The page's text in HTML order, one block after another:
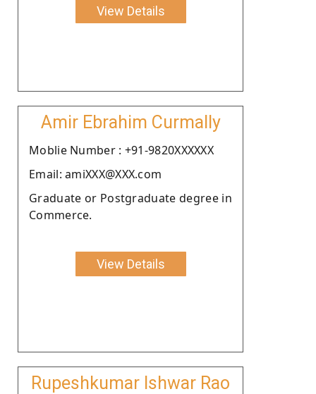
View Details
Amir Ebrahim Curmally
Moblie Number : +91-9820XXXXXX
Email: amiXXX@XXX.com
Graduate or Postgraduate degree in
Commerce.
View Details
Rupeshkumar Ishwar Rao